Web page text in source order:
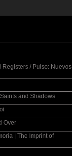
Registers / Pulso: Nuevos
and Shadows
Over
| The Imprint of